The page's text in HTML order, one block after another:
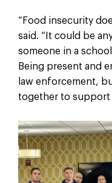
“Food insecurity
said. “It could be
someone in a
Being present and
law enforcement,
together to support